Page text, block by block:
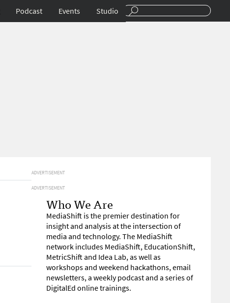
Podcast Events Studio
ADVERTISEMENT
ADVERTISEMENT
Who We Are
MediaShift is the premier destination for
insight and analysis at the intersection of
media and technology. The MediaShift
network includes MediaShift, EducationShift,
MetricShift and Idea Lab, as well as
workshops and weekend hackathons, email
newsletters, a weekly podcast and a series of
DigitalEd online trainings.